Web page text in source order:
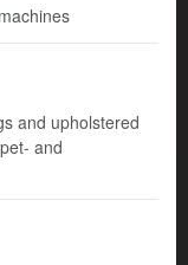
and upholstered
and